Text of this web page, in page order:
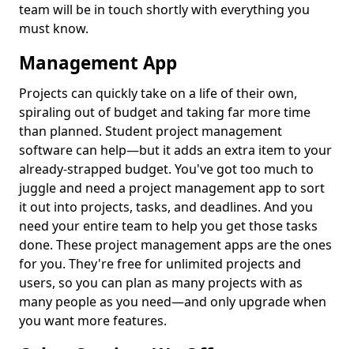
team will be in touch shortly with everything you
must know.
Management App
Projects can quickly take on a life of their own,
spiraling out of budget and taking far more time
than planned. Student project management
software can help—but it adds an extra item to your
already-strapped budget. You've got too much to
juggle and need a project management app to sort
it out into projects, tasks, and deadlines. And you
need your entire team to help you get those tasks
done. These project management apps are the ones
for you. They're free for unlimited projects and
users, so you can plan as many projects with as
many people as you need—and only upgrade when
you want more features.